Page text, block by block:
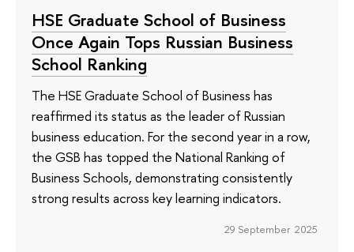
HSE Graduate School of Business
Once Again Tops Russian Business
School Ranking
The HSE Graduate School of Business has
reaffirmed its status as the leader of Russian
business education. For the second year in a row,
the GSB has topped the National Ranking of
Business Schools, demonstrating consistently
strong results across key learning indicators.
29 September 2025